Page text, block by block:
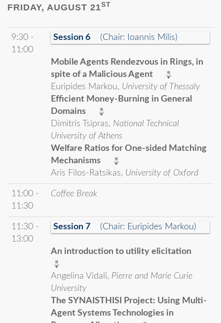
FRIDAY, AUGUST 21ST
9:30 -
11:00
Session 6 (Chair: Ioannis Milis)
Mobile Agents Rendezvous in Rings, in
spite of a Malicious Agent
Euripides Markou, University of Thessaly
Efficient Money-Burning in General
Domains
Dimitris Tsipras, National Technical
University of Athens
Welfare Ratios for One-sided Matching
Mechanisms
Aris Filos-Ratsikas, University of Oxford
11:00 -
11:30
Coffee Break
11:30 -
13:00
Session 7 (Chair: Euripides Markou)
An introduction to utility elicitation
Angelina Vidali, Pierre and Marie Curie
University
The SYNAISTHISI Project: Using Multi-
Agent Systems Technologies in